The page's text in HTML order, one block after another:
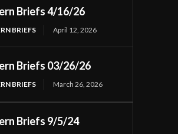
Briefs 4/16/26
BRIEFS April 12, 2026
Briefs 03/26/26
BRIEFS March 26, 2026
Briefs 9/5/24